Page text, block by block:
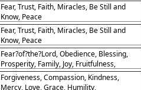
Fear, Trust, Faith, Miracles, Be Still and
Know, Peace
Fear, Trust, Faith, Miracles, Be Still and
Know, Peace
Fear?of?the?Lord, Obedience, Blessing,
Prosperity, Family, Joy, Fruitfulness,
Community, Longevity, Peace
Forgiveness, Compassion, Kindness,
Mercy, Love, Grace, Humility,